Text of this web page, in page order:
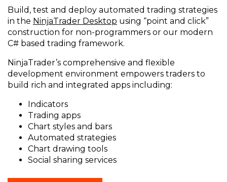
Build, test and deploy automated trading strategies
in the NinjaTrader Desktop using “point and click”
construction for non-programmers or our modern
C# based trading framework.
NinjaTrader’s comprehensive and flexible
development environment empowers traders to
build rich and integrated apps including:
Indicators
Trading apps
Chart styles and bars
Automated strategies
Chart drawing tools
Social sharing services